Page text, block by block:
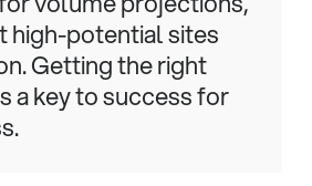
high-potential sites
Getting the right
a key to success for